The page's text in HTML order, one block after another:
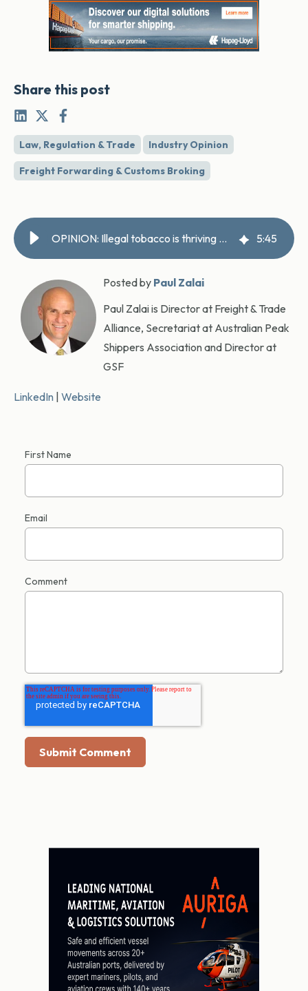
Share this post
Law, Regulation & Trade Industry Opinion
Freight Forwarding & Customs Broking
OPINION: Illegal tobacco is thriving — legitimate importers are picking up the bill 5:45
Posted by Paul Zalai
Paul Zalai is Director at Freight & Trade
Alliance, Secretariat at Australian Peak
Shippers Association and Director at
GSF
LinkedIn Website
First Name
Email
Comment